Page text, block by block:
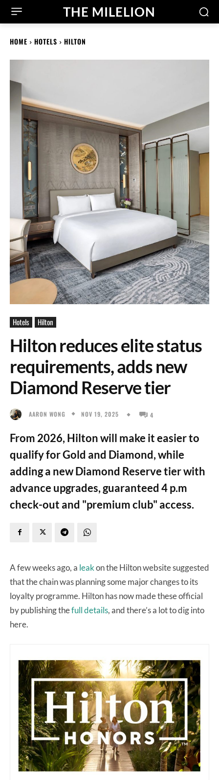
THE MILELION
HOME HOTELS HILTON
Hotels Hilton
Hilton reduces elite status
requirements, adds new
Diamond Reserve tier
AARON WONG NOV 19, 2025 4
From 2026, Hilton will make it easier to
qualify for Gold and Diamond, while
adding a new Diamond Reserve tier with
advance upgrades, guaranteed 4 p.m
check-out and "premium club" access.
A few weeks ago, a leakon the Hilton website suggested
that the chain was planning some major changes to its
loyalty programme. Hilton has now made these official
by publishing thefull details, and there’s a lot to dig into
here.